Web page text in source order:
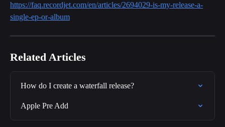
https://faq.recordjet.com/en/articles/2694029-is-my-release-a-
single-ep-or-album
Related Articles
How do I create a waterfall release?
Apple Pre Add